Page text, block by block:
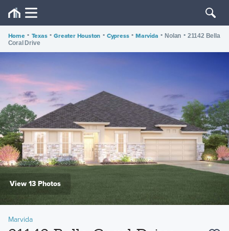
Home • Texas • Greater Houston • Cypress • Marvida • Nolan • 21142 Bella
Coral Drive
View 13 Photos
Marvida